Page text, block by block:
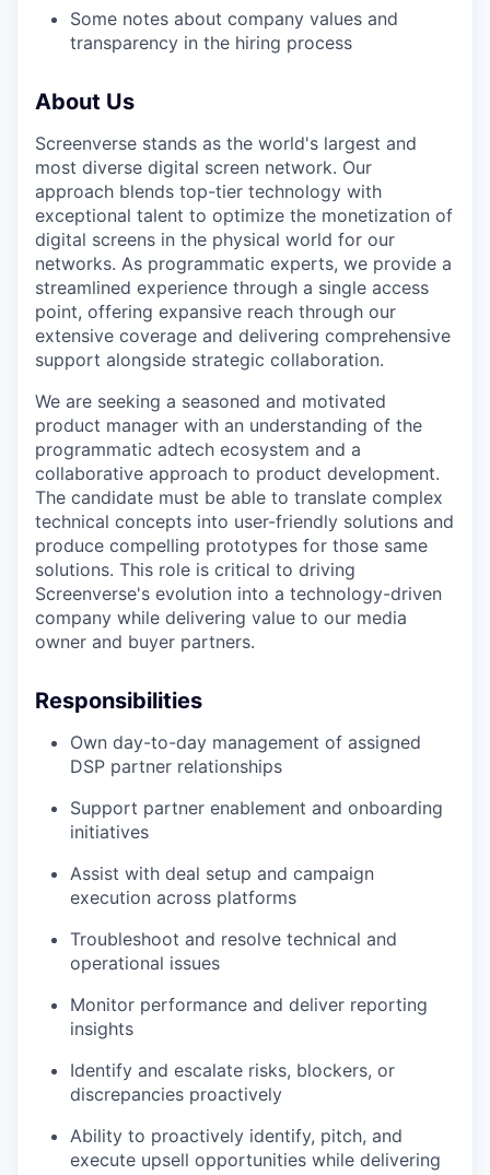
Some notes about company values and
transparency in the hiring process
About Us
Screenverse stands as the world's largest and
most diverse digital screen network. Our
approach blends top-tier technology with
exceptional talent to optimize the monetization of
digital screens in the physical world for our
networks. As programmatic experts, we provide a
streamlined experience through a single access
point, offering expansive reach through our
extensive coverage and delivering comprehensive
support alongside strategic collaboration.
We are seeking a seasoned and motivated
product manager with an understanding of the
programmatic adtech ecosystem and a
collaborative approach to product development.
The candidate must be able to translate complex
technical concepts into user-friendly solutions and
produce compelling prototypes for those same
solutions. This role is critical to driving
Screenverse's evolution into a technology-driven
company while delivering value to our media
owner and buyer partners.
Responsibilities
Own day-to-day management of assigned
DSP partner relationships
Support partner enablement and onboarding
initiatives
Assist with deal setup and campaign
execution across platforms
Troubleshoot and resolve technical and
operational issues
Monitor performance and deliver reporting
insights
Identify and escalate risks, blockers, or
discrepancies proactively
Ability to proactively identify, pitch, and
execute upsell opportunities while delivering